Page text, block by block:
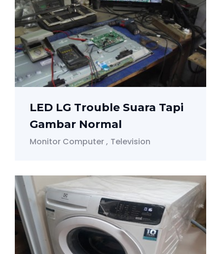
LED LG Trouble Suara Tapi
Gambar Normal
Monitor Computer Television